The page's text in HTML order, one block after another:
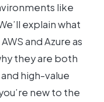
like
explain what
and Azure as
they are both
high-value
new to the